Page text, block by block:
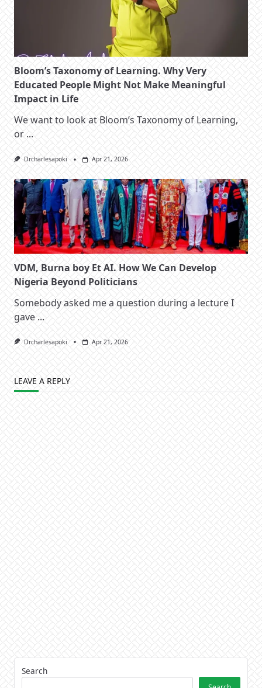
Bloom’s Taxonomy of Learning. Why Very
Educated People Might Not Make Meaningful
Impact in Life
We want to look at Bloom’s Taxonomy of Learning,
or ...
Drcharlesapoki Apr 21, 2026
VDM, Burna boy Et AI. How We Can Develop
Nigeria Beyond Politicians
Somebody asked me a question during a lecture I
gave ...
Drcharlesapoki Apr 21, 2026
LEAVE A REPLY
Search